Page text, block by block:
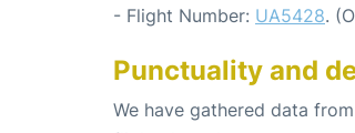
- Flight Number: UA5428.
Punctuality and
We have gathered data